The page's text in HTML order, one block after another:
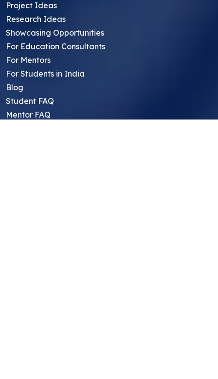
Project Ideas
Research Ideas
Showcasing Opportunities
For Education Consultants
For Mentors
For Students in India
Blog
Student FAQ
Mentor FAQ